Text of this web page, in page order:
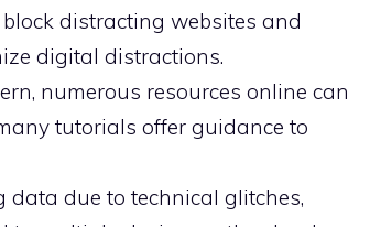
distracting websites and
digital distractions.
numerous resources online can
tutorials offer guidance to
data due to technical glitches,